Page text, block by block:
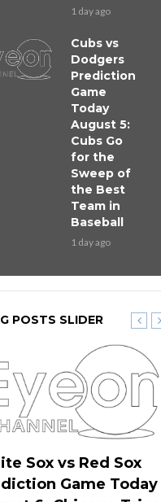
1 day ago
Cubs vs
Dodgers
Prediction
Game
Today
August 5:
Cubs Go
for the
Sweep of
the Best
Team in
Baseball
1 day ago
POSTS SLIDER
Sox vs Red Sox
Game Today